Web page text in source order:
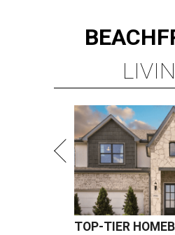
TOP-TIER